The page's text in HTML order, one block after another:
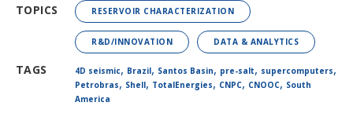
TOPICS RESERVOIR CHARACTERIZATION
R&D/INNOVATION DATA & ANALYTICS
TAGS 4D seismic, Brazil, Santos Basin, pre-salt, supercomputers,
Petrobras, Shell, TotalEnergies, CNPC, CNOOC, South
America